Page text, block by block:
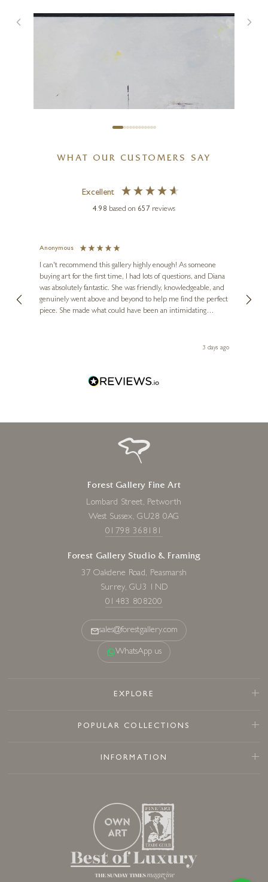
Blush & Bloom
2,650
Old Route Amsterdam
16 x 16 inches
£395
WHAT OUR CUSTOMERS SAY
Excellent
4.98 based on 657 reviews
Anonymous
I can't recommend this gallery highly enough! As someone
buying art for the first time, I had lots of questions, and Diana
was absolutely fantastic. She was friendly, knowledgeable, and
genuinely went above and beyond to help me find the perfect
piece. She made what could have been an intimidating
Diana, for making my first art purchase such a memorable3 days ago
Forest Gallery Fine Art
Lombard Street, Petworth
West Sussex, GU28 0AG
01798 368181
Forest Gallery Studio & Framing
37 Oakdene Road, Peasmarsh
Surrey, GU3 1ND
01483 808200
sales@forestgallery.com
WhatsApp us
EXPLORE
POPULAR COLLECTIONS
INFORMATION